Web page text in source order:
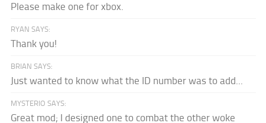
Please make one for xbox.
RYAN SAYS:
Thank you!
BRIAN SAYS:
Just wanted to know what the ID number was to add...
MYSTERIO SAYS:
Great mod; I designed one to combat the other woke